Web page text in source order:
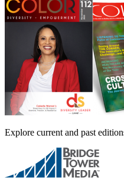
Explore current and past